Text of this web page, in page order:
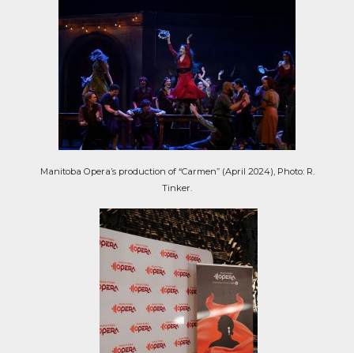
Manitoba Opera’s production of “Carmen” (April 2024), Photo: R.
Tinker.